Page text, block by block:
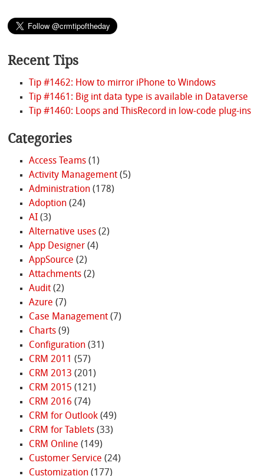
Recent Tips
Tip #1462: How to mirror iPhone to Windows
Tip #1461: Big int data type is available in Dataverse
Tip #1460: Loops and ThisRecord in low-code plug-ins
Categories
Access Teams(1)
Activity Management(5)
Administration(178)
Adoption(24)
AI(3)
Alternative uses(2)
App Designer(4)
AppSource (2)
Attachments(2)
Audit(2)
Azure (7)
Case Management(7)
Charts(9)
Configuration(31)
CRM 2011 (57)
CRM 2013 (201)
CRM 2015 (121)
CRM 2016 (74)
CRM for Outlook(49)
CRM for Tablets(33)
CRM Online (149)
Customer Service (24)
Customization(177)